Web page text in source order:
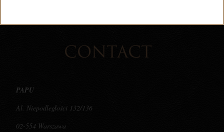
CONTACT
PAPU
Al. Niepodległości 132/136
02-554 Warszawa